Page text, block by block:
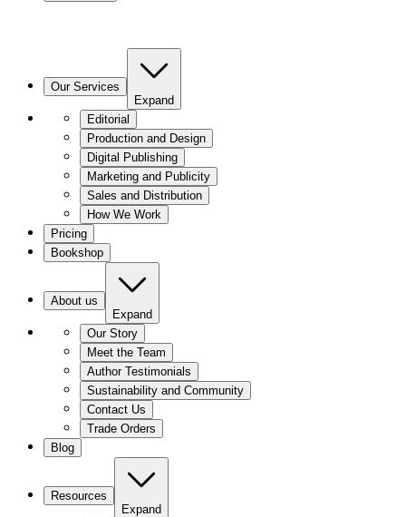
Our Services
Expand
Editorial
Production and Design
Digital Publishing
Marketing and Publicity
Sales and Distribution
How We Work
Pricing
Bookshop
About us
Expand
Our Story
Meet the Team
Author Testimonials
Sustainability and Community
Contact Us
Trade Orders
Blog
Resources
Expand